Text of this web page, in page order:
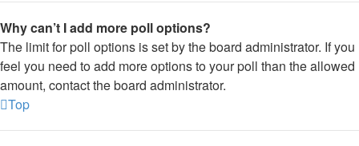
Why can’t I add more poll options?
The limit for poll options is set by the board administrator. If you
feel you need to add more options to your poll than the allowed
amount, contact the board administrator.
Top